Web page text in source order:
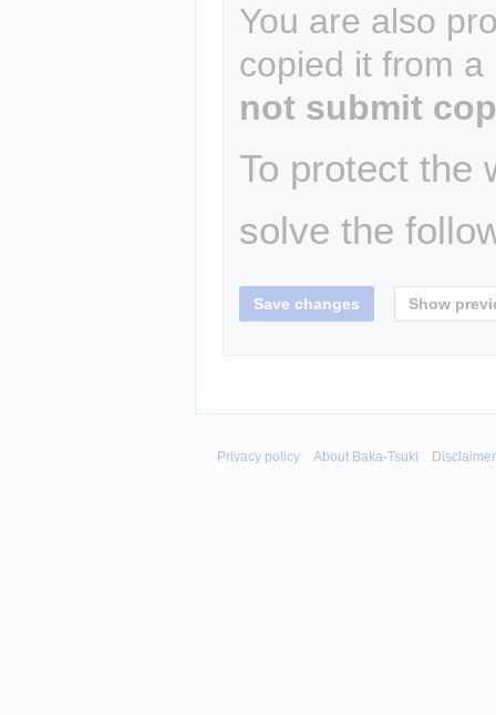
You are also
copied it from
not submit
To protect the
solve the
Privacy policy About Baka-Tsuki